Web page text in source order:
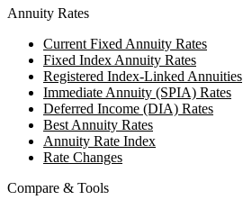
Annuity Rates
Current Fixed Annuity Rates
Fixed Index Annuity Rates
Registered Index-Linked Annuities
Immediate Annuity (SPIA) Rates
Deferred Income (DIA) Rates
Best Annuity Rates
Annuity Rate Index
Rate Changes
Compare & Tools